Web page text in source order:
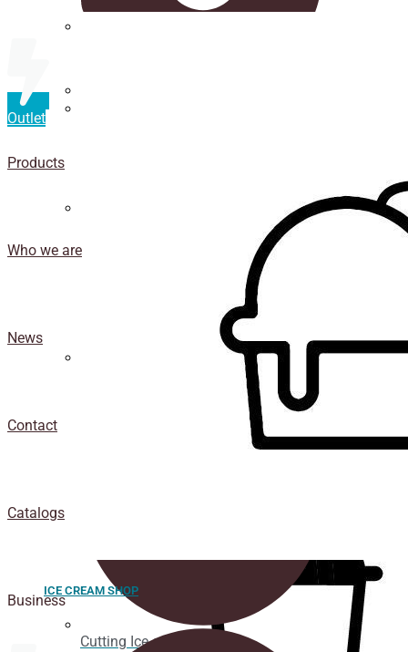
Isothermal porexpan containers
Cutting Ice cream box
ICE CREAM SHOP
Outlet
Products
Who we are
News
Contact
Catalogs
Business